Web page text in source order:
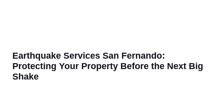
Earthquake Services San Fernando:
Protecting Your Property Before the Next Big
Shake